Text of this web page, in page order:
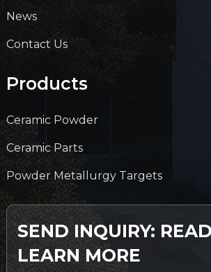
News
Contact Us
Products
Ceramic Powder
Ceramic Parts
Powder Metallurgy Targets
SEND INQUIRY:
LEARN MORE